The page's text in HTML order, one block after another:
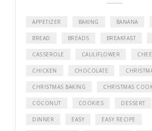
APPETIZER BAKING BANANA
BREAD BREADS BREAKFAST
CASSEROLE CAULIFLOWER
CHICKEN CHOCOLATE
CHRISTMAS BAKING CHRISTMAS
COCONUT COOKIES DESSERT
DINNER EASY EASY RECIPE